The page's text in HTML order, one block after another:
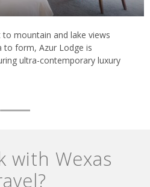
mountain and lake views
to form, Azur Lodge is
ultra-contemporary luxury
with Wexas